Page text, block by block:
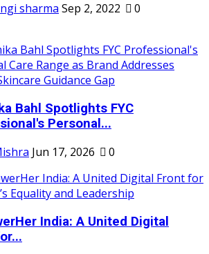
sharma Sep 2, 2022
0
Bahl Spotlights FYC
Personal...
Jun 17, 2026 0
India: A United Digital